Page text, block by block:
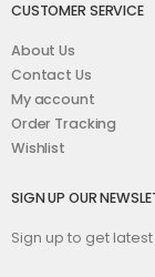
CUSTOMER SERVICE
About Us
Contact Us
My account
Order Tracking
Wishlist
SIGN UP OUR
Sign up to get